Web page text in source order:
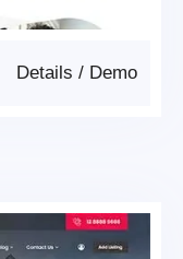
Demo
/
Details